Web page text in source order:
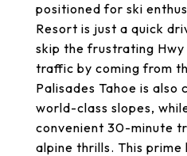
positioned for ski
Resort is just a quick
skip the frustrating
traffic by coming from
Palisades Tahoe is also
world-class slopes,
convenient 30-minute
alpine thrills. This prime